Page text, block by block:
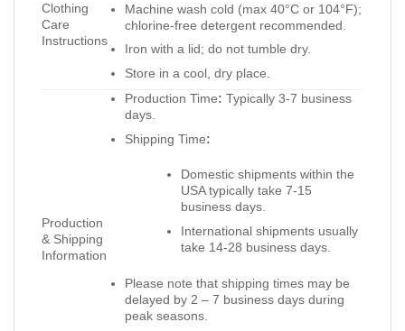
Clothing
Care
Instructions
Machine wash cold (max 40°C or 104°F);
chlorine-free detergent recommended.
Iron with a lid; do not tumble dry.
Store in a cool, dry place.
Production
& Shipping
Information
Production Time: Typically 3-7 business
days.
Shipping Time:
Domestic shipments within the
USA typically take 7-15
business days.
International shipments usually
take 14-28 business days.
Please note that shipping times may be
delayed by 2 – 7 business days during
peak seasons.